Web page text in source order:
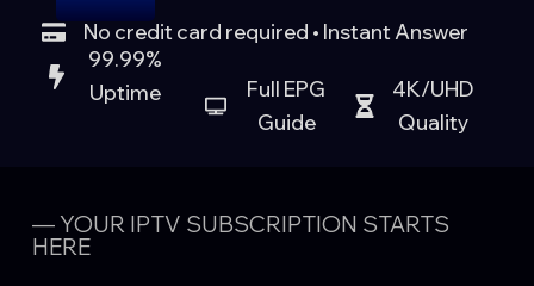
No credit card required • Instant Answer
99.99%
Uptime
Full EPG
Guide
4K/UHD
Quality
— YOUR IPTV SUBSCRIPTION STARTS
HERE